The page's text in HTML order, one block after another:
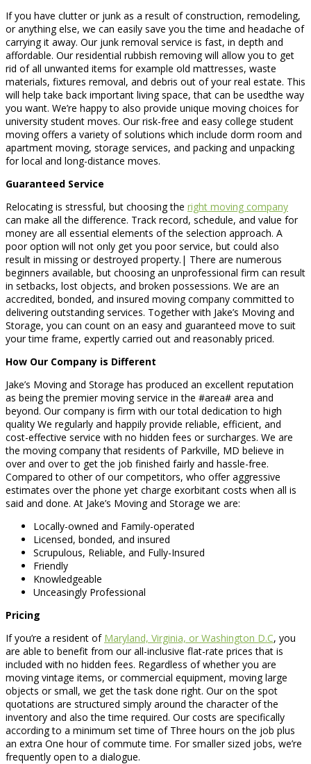
If you have clutter or junk as a result of construction, remodeling,
or anything else, we can easily save you the time and headache of
carrying it away. Our junk removal service is fast, in depth and
affordable. Our residential rubbish removing will allow you to get
rid of all unwanted items for example old mattresses, waste
materials, fixtures removal, and debris out of your real estate. This
will help take back important living space, that can be usedthe way
you want. We’re happy to also provide unique moving choices for
university student moves. Our risk-free and easy college student
moving offers a variety of solutions which include dorm room and
apartment moving, storage services, and packing and unpacking
for local and long-distance moves.
Guaranteed Service
Relocating is stressful, but choosing the right moving company
can make all the difference. Track record, schedule, and value for
money are all essential elements of the selection approach. A
poor option will not only get you poor service, but could also
result in missing or destroyed property.| There are numerous
beginners available, but choosing an unprofessional firm can result
in setbacks, lost objects, and broken possessions. We are an
accredited, bonded, and insured moving company committed to
delivering outstanding services. Together with Jake’s Moving and
Storage, you can count on an easy and guaranteed move to suit
your time frame, expertly carried out and reasonably priced.
How Our Company is Different
Jake’s Moving and Storage has produced an excellent reputation
as being the premier moving service in the #area# area and
beyond. Our company is firm with our total dedication to high
quality We regularly and happily provide reliable, efficient, and
cost-effective service with no hidden fees or surcharges. We are
the moving company that residents of Parkville, MD believe in
over and over to get the job finished fairly and hassle-free.
Compared to other of our competitors, who offer aggressive
estimates over the phone yet charge exorbitant costs when all is
said and done. At Jake’s Moving and Storage we are:
Locally-owned and Family-operated
Licensed, bonded, and insured
Scrupulous, Reliable, and Fully-Insured
Friendly
Knowledgeable
Unceasingly Professional
Pricing
If you’re a resident of Maryland, Virginia, or Washington D.C, you
are able to benefit from our all-inclusive flat-rate prices that is
included with no hidden fees. Regardless of whether you are
moving vintage items, or commercial equipment, moving large
objects or small, we get the task done right. Our on the spot
quotations are structured simply around the character of the
inventory and also the time required. Our costs are specifically
according to a minimum set time of Three hours on the job plus
an extra One hour of commute time. For smaller sized jobs, we’re
frequently open to a dialogue.